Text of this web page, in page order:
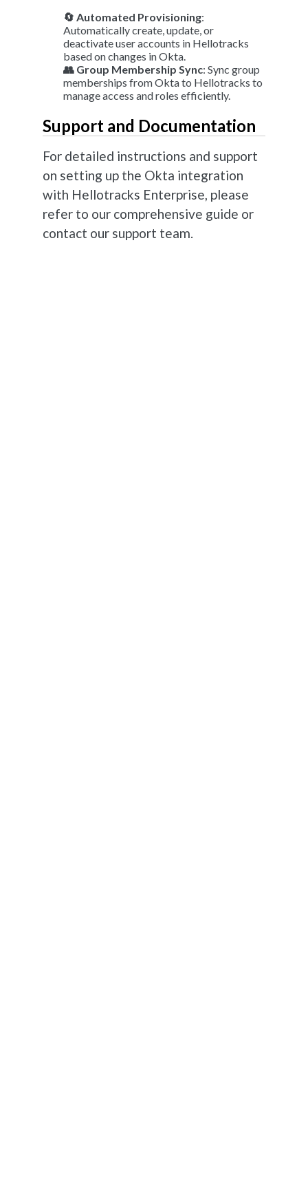
🔄 Automated Provisioning:
Automatically create, update, or
deactivate user accounts in Hellotracks
based on changes in Okta.
👥 Group Membership Sync: Sync group
memberships from Okta to Hellotracks to
manage access and roles efficiently.
Support and Documentation
For detailed instructions and support
on setting up the Okta integration
with Hellotracks Enterprise, please
refer to our comprehensive guide or
contact our support team.